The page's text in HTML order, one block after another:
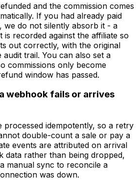
and the commission comes
If you had already paid
we do not silently absorb it - a
is recorded against the affiliate so
out correctly, with the original
audit trail. You can also set a
commissions only become
window has passed.
webhook fails or arrives
processed idempotently, so a retry
double-count a sale or pay a
events are attributed on arrival
data rather than being dropped,
manual sync to reconcile a
was down.